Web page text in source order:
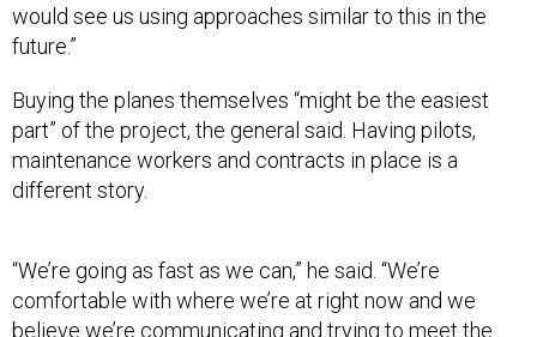
would see us using approaches similar to this in the
future.”
Buying the planes themselves “might be the easiest
part” of the project, the general said. Having pilots,
maintenance workers and contracts in place is a
different story.
comfortable with where we’re at right now and we
believe we’re communicating and trying to meet the